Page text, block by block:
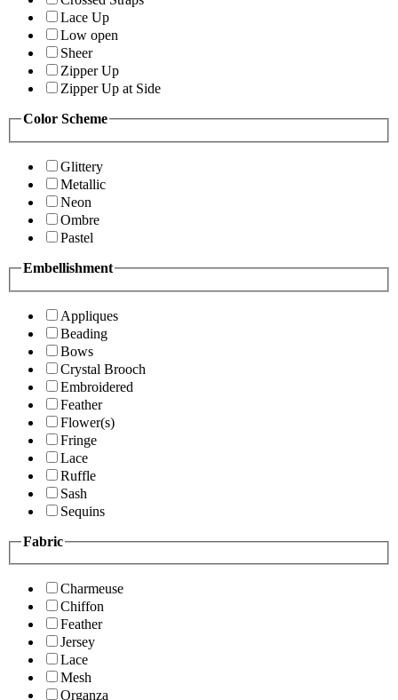
Lace Up
Low open
Sheer
Zipper Up
Zipper Up at Side
Color Scheme
Glittery
Metallic
Neon
Ombre
Pastel
Embellishment
Appliques
Beading
Bows
Crystal Brooch
Embroidered
Feather
Flower(s)
Fringe
Lace
Ruffle
Sash
Sequins
Fabric
Charmeuse
Chiffon
Feather
Jersey
Lace
Mesh
Organza